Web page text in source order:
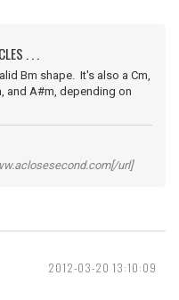
. . .
Bm shape. It's also a Cm,
and A#m, depending on
url]
2012-03-20 13:10:09